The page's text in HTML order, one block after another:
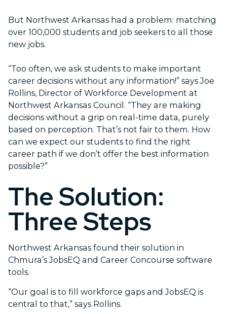
But Northwest Arkansas had a problem: matching
over 100,000 students and job seekers to all those
new jobs.
“Too often, we ask students to make important
career decisions without any information!” says Joe
Rollins, Director of Workforce Development at
Northwest Arkansas Council. “They are making
decisions without a grip on real-time data, purely
based on perception. That’s not fair to them. How
can we expect our students to find the right
career path if we don’t offer the best information
possible?”
The Solution:
Three Steps
Northwest Arkansas found their solution in
Chmura’s JobsEQ and Career Concourse software
tools.
“Our goal is to fill workforce gaps and JobsEQ is
central to that,” says Rollins.